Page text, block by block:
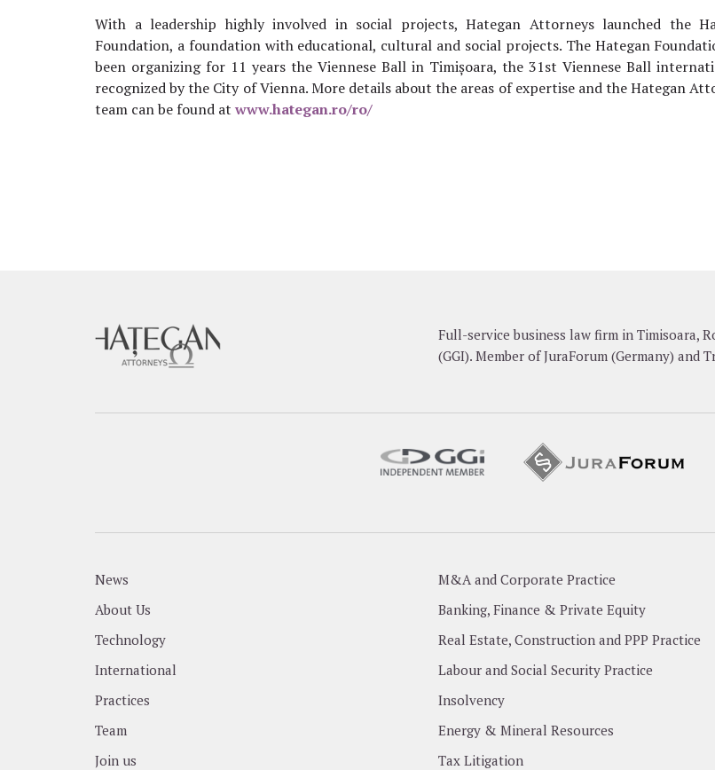
With a leadership highly involved in social projects, Hategan Attorneys launched the
Foundation, a foundation with educational, cultural and social projects. The Hategan
been organizing for 11 years the Viennese Ball in Timișoara, the 31st Viennese Ball
recognized by the City of Vienna. More details about the areas of expertise and the Hategan
team can be found at www.hategan.ro/ro/
Full-service business law firm in Timisoara,
(GGI). Member of JuraForum (Germany) and
News
About Us
Technology
International
Practices
Team
Join us
M&A and Corporate Practice
Banking, Finance & Private Equity
Real Estate, Construction and PPP Practice
Labour and Social Security Practice
Insolvency
Energy & Mineral Resources
Tax Litigation